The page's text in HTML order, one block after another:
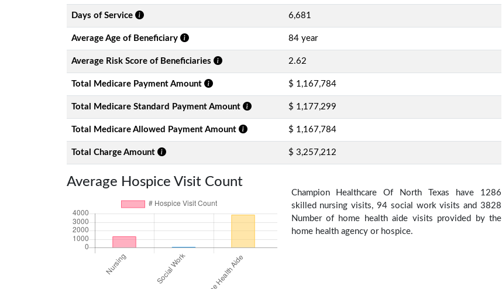
Days of Service 6,681
Average Age of Beneficiary 84 year
Average Risk Score of Beneficiaries 2.62
Total Medicare Payment Amount $ 1,167,784
Total Medicare Standard Payment Amount $ 1,177,299
Total Medicare Allowed Payment Amount $ 1,167,784
Total Charge Amount $ 3,257,212
Average Hospice Visit Count
Champion Healthcare Of North Texas have 1286
skilled nursing visits, 94 social work visits and 3828
Number of home health aide visits provided by the
home health agency or hospice.